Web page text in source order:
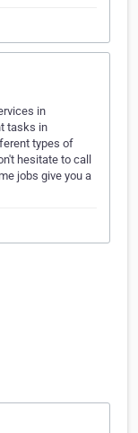
in
tasks in
types of
hesitate to call
jobs give you a